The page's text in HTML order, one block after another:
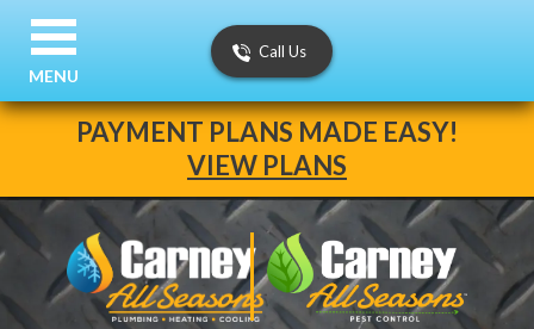
PAYMENT PLANS MADE EASY!
VIEW PLANS
Call Us
MENU